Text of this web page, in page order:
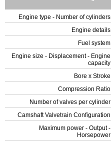
Engine type - Number of cylinders
Engine details
Fuel system
Engine size - Displacement - Engine
capacity
Bore x Stroke
Compression Ratio
Number of valves per cylinder
Camshaft Valvetrain Configuration
Maximum power - Output -
Horsepower